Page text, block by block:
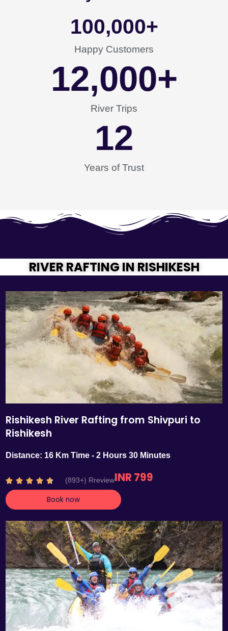
Happy Customers
100,000+
River Trips
12,000+
Years of Trust
12
RIVER RAFTING IN RISHIKESH
Rishikesh River Rafting from Shivpuri to
Rishikesh
Distance: 16 Km Time - 2 Hours 30 Minutes
    R
a
t
d
4
.
7
o
u
t
o
5
(893+) RreviewINR 799
Book now